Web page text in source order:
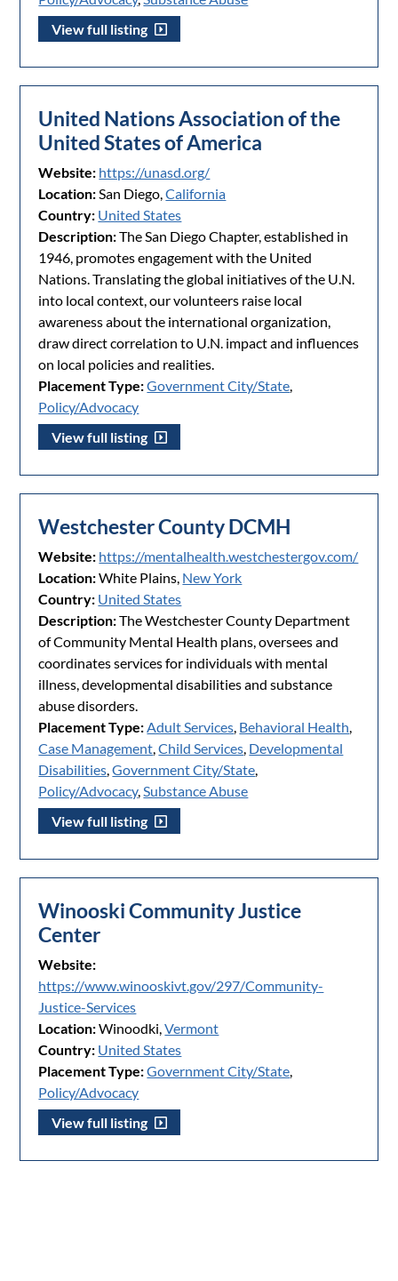
View full listing
United Nations Association of the
United States of America
Website: https://unasd.org/
Location:San Diego,California
Country: United States
Description:The San Diego Chapter, established in
1946, promotes engagement with the United
Nations. Translating the global initiatives of the U.N.
into local context, our volunteers raise local
awareness about the international organization,
draw direct correlation to U.N. impact and influences
on local policies and realities.
Placement Type:Government City/State,
Policy/Advocacy
View full listing
Westchester County DCMH
Website: https://mentalhealth.westchestergov.com/
Location:White Plains, New York
Country: United States
Description:The Westchester County Department
of Community Mental Health plans, oversees and
coordinates services for individuals with mental
illness, developmental disabilities and substance
abuse disorders.
Placement Type:Adult Services, Behavioral Health,
Case Management,Child Services, Developmental
Disabilities,Government City/State,
Policy/Advocacy,Substance Abuse
View full listing
Winooski Community Justice
Center
Website:
https://www.winooskivt.gov/297/Community-
Justice-Services
Location:Winoodki,Vermont
Country: United States
Placement Type:Government City/State,
Policy/Advocacy
View full listing